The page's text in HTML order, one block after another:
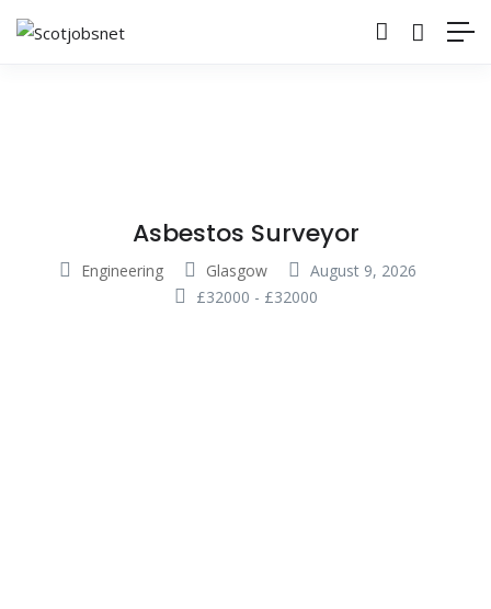
Asbestos Surveyor
Engineering Glasgow
August 9, 2026
£32000 - £32000